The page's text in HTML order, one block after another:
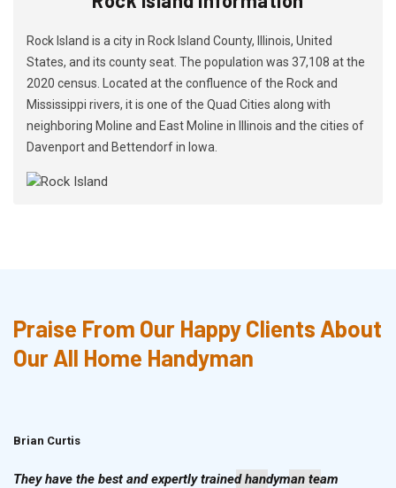
Rock Island is a city in Rock Island County, Illinois, United
States, and its county seat. The population was 37,108 at the
2020 census. Located at the confluence of the Rock and
Mississippi rivers, it is one of the Quad Cities along with
neighboring Moline and East Moline in Illinois and the cities of
Davenport and Bettendorf in Iowa.
Praise From Our Happy Clients About
Our All Home Handyman
Brian Curtis
They have the best and expertly trained handyman team